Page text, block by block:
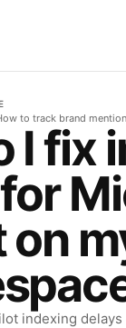
to track brand
I fix
on
indexing